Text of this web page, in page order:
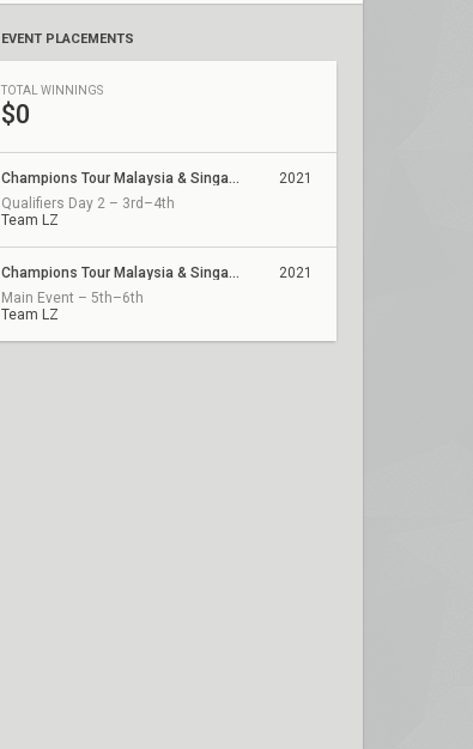
EVENT PLACEMENTS
TOTAL WINNINGS
$0
Champions Tour Malaysia & Singapore Stage 2: Challengers 2
Qualifiers Day 2 – 3rd–4th
Team LZ
2021
Champions Tour Malaysia & Singapore Stage 2: Challengers 1
Main Event – 5th–6th
Team LZ
2021